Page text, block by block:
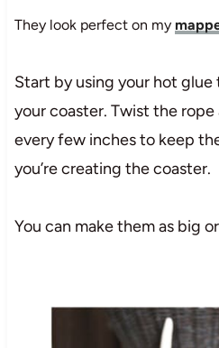
They look perfect on my
Start by using your hot
your coaster. Twist the
every few inches to keep
you’re creating the coaster.
You can make them as big